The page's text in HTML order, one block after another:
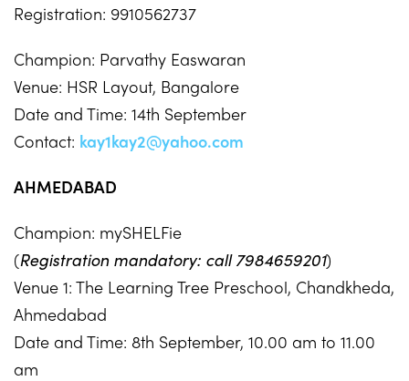
Registration: 9910562737
Champion: Parvathy Easwaran
Venue: HSR Layout, Bangalore
Date and Time: 14th September
Contact: kay1kay2@yahoo.com
AHMEDABAD
Champion: mySHELFie
(Registration mandatory: call 7984659201)
Venue 1: The Learning Tree Preschool, Chandkheda,
Ahmedabad
Date and Time: 8th September, 10.00 am to 11.00
am